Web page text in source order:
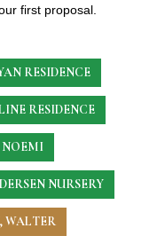
first proposal.
RESIDENCE
RESIDENCE
NOEMI
NURSERY
WALTER